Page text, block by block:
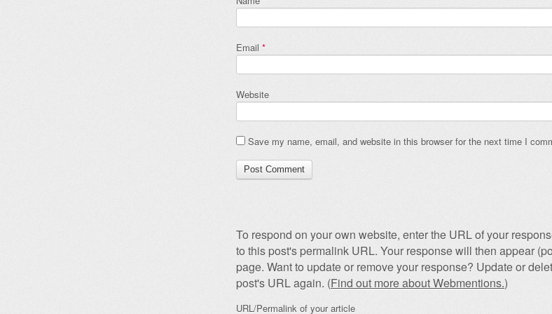
Email *
Website
Save my name, email, and website in this browser for the next time I
To respond on your own website, enter the URL of your
to this post's permalink URL. Your response will then appear
page. Want to update or remove your response? Update or
post's URL again. (Find out more about Webmentions.)
URL/Permalink of your article